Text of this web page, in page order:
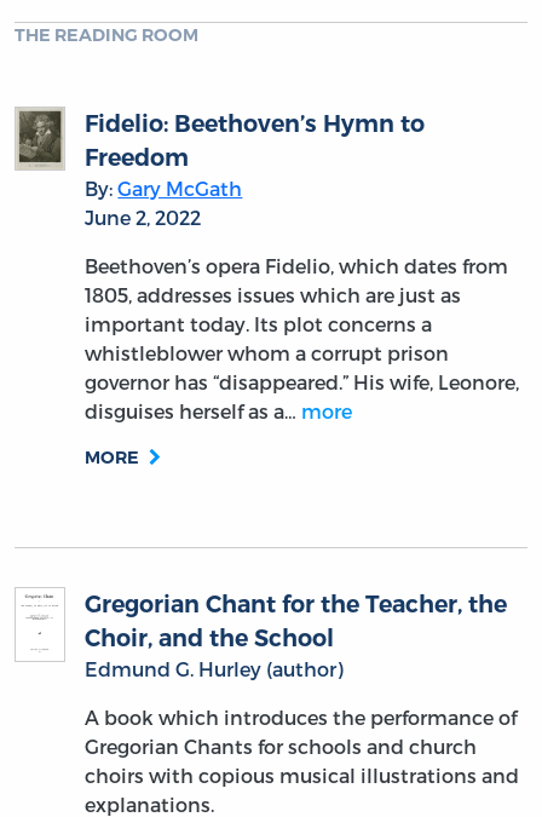
THE READING ROOM
Fidelio: Beethoven’s Hymn to
Freedom
By:Gary McGath
June 2, 2022
Beethoven’s opera Fidelio, which dates from
1805, addresses issues which are just as
important today. Its plot concerns a
whistleblower whom a corrupt prison
governor has “disappeared.” His wife, Leonore,
disguises herself as a… more
MORE
Gregorian Chant for the Teacher, the
Choir, and the School
Edmund G. Hurley (author)
A book which introduces the performance of
Gregorian Chants for schools and church
choirs with copious musical illustrations and
explanations.